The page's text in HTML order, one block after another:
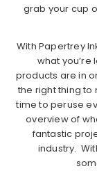
grab your cup
With Papertrey
what you’re
products are in
the right thing
time to peruse
overview of
fantastic
industry.